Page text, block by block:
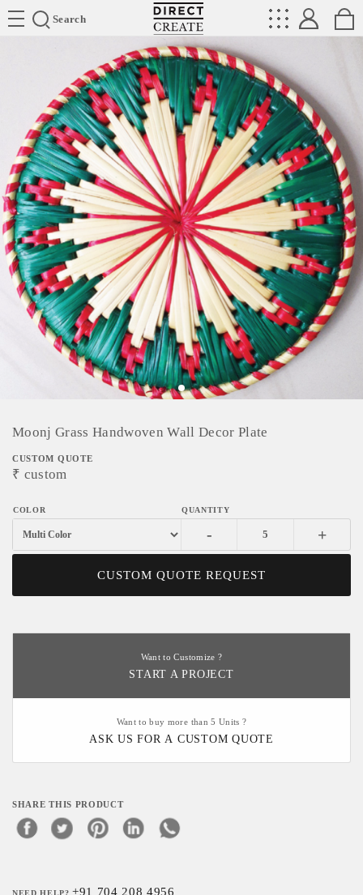
Search
Directcreate
Moonj Grass Handwoven Wall Decor Plate
CUSTOM QUOTE
₹ custom
- +
CUSTOM QUOTE REQUEST
Want to Customize ?
START A PROJECT
Want to buy more than 5 Units ?
ASK US FOR A CUSTOM QUOTE
SHARE THIS PRODUCT
NEED HELP?+91 704 208 4956